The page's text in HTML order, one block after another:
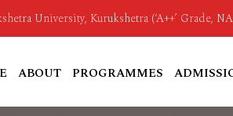
University, Kurukshetra (‘A++’ Grade,
ABOUT PROGRAMMES